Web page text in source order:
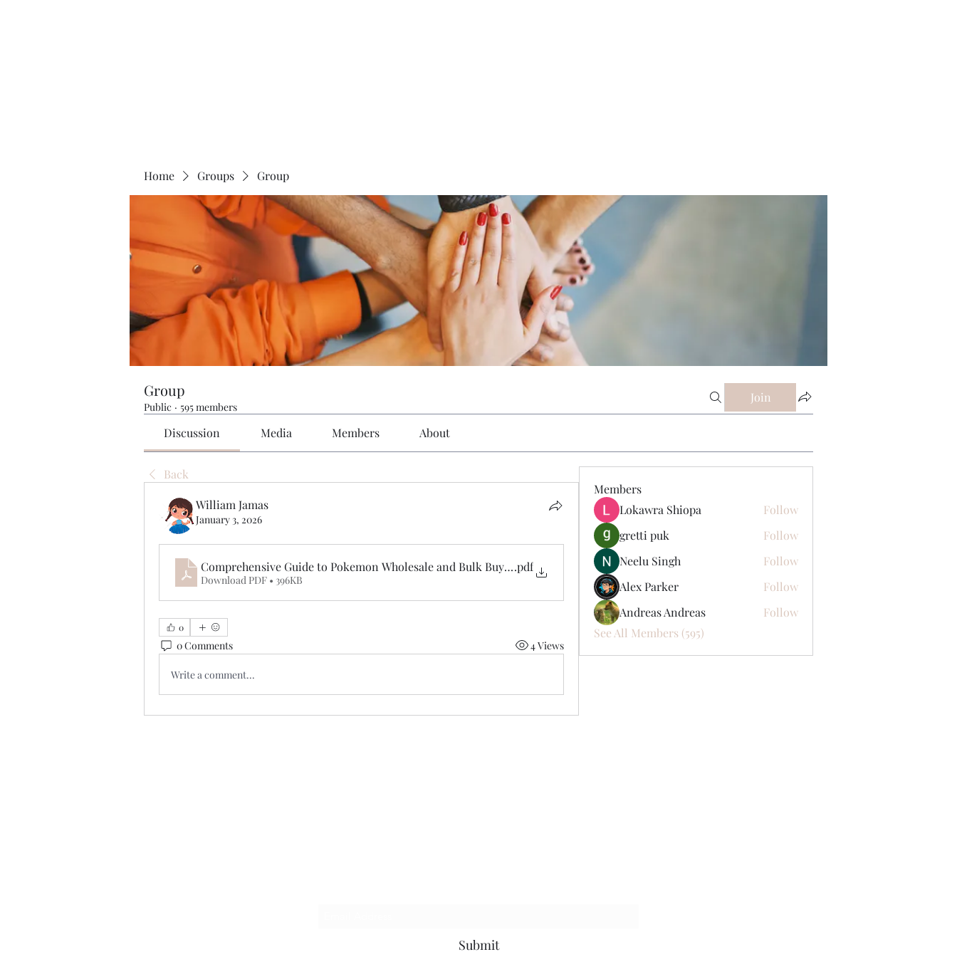
Home Groups Group
Group
Public · 595 members
Join
Discussion Media Members About
Back
William Jamas
January 3, 2026
Comprehensive Guide to Pokemon Wholesale and Bulk Buying Opportunities
.pdf
Download PDF • 396KB
0
0 Comments 4 Views
Write a comment...
Members
Lokawra Shiopa
Follow
gretti puk
Follow
Neelu Singh
Follow
Alex Parker
Follow
Andreas Andreas
Follow
See All Members (595)
Submit